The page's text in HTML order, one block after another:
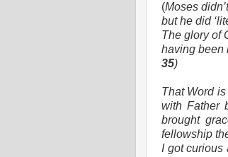
(Moses
but he did
The glory of
having been
35)
That Word
with Father
brought
fellowship
I got curious